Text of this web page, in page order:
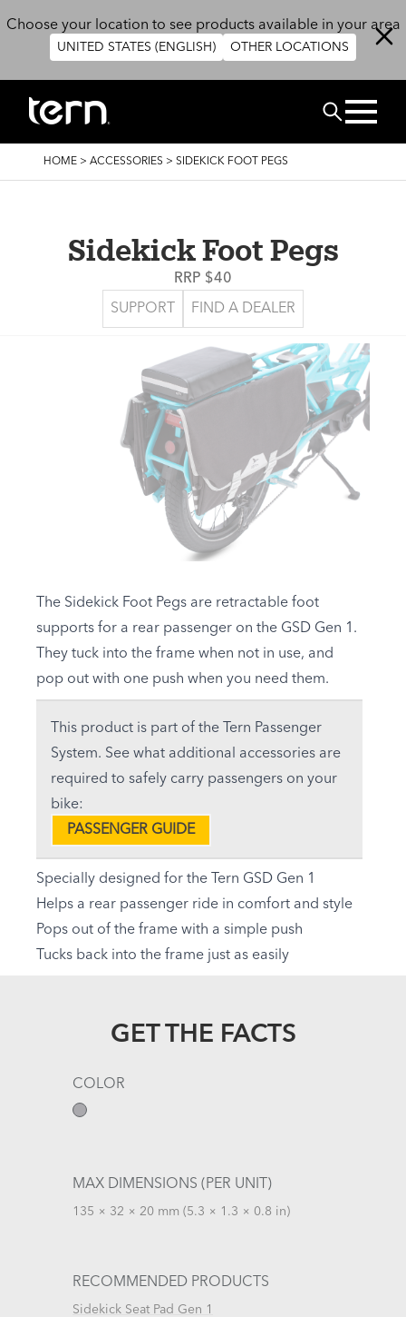
Choose your location to see products available in your area
UNITED STATES (ENGLISH) OTHER LOCATIONS
Search
BREADCRUMB
HOME > ACCESSORIES > SIDEKICK FOOT PEGS
Sidekick Foot Pegs
RRP $40
SUPPORT FIND A DEALER
The Sidekick Foot Pegs are retractable foot
supports for a rear passenger on the GSD Gen 1 .
They tuck into the frame when not in use, and
pop out with one push when you need them.
This product is part of the Tern Passenger
System. See what additional accessories are
required to safely carry passengers on your
bike:
PASSENGER GUIDE
Specially designed for the Tern GSD Gen 1
Helps a rear passenger ride in comfort and style
Pops out of the frame with a simple push
Tucks back into the frame just as easily
GET THE FACTS
COLOR
MAX DIMENSIONS (PER UNIT)
135 × 32 × 20 mm (5.3 × 1.3 × 0.8 in)
RECOMMENDED PRODUCTS
Sidekick Seat Pad Gen 1